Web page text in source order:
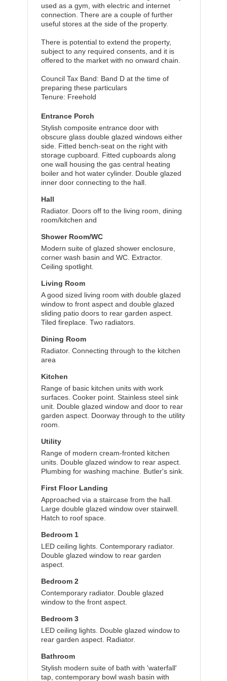
used as a gym, with electric and internet
connection. There are a couple of further
useful stores at the side of the property.
There is potential to extend the property,
subject to any required consents, and it is
offered to the market with no onward chain.
Council Tax Band: Band D at the time of
preparing these particulars
Tenure: Freehold
Entrance Porch
Stylish composite entrance door with
obscure glass double glazed windows either
side. Fitted bench-seat on the right with
storage cupboard. Fitted cupboards along
one wall housing the gas central heating
boiler and hot water cylinder. Double glazed
inner door connecting to the hall.
Hall
Radiator. Doors off to the living room, dining
room/kitchen and
Shower Room/WC
Modern suite of glazed shower enclosure,
corner wash basin and WC. Extractor.
Ceiling spotlight.
Living Room
A good sized living room with double glazed
window to front aspect and double glazed
sliding patio doors to rear garden aspect.
Tiled fireplace. Two radiators.
Dining Room
Radiator. Connecting through to the kitchen
area
Kitchen
Range of basic kitchen units with work
surfaces. Cooker point. Stainless steel sink
unit. Double glazed window and door to rear
garden aspect. Doorway through to the utility
room.
Utility
Range of modern cream-fronted kitchen
units. Double glazed window to rear aspect.
Plumbing for washing machine. Butler's sink.
First Floor Landing
Approached via a staircase from the hall.
Large double glazed window over stairwell.
Hatch to roof space.
Bedroom 1
LED ceiling lights. Contemporary radiator.
Double glazed window to rear garden
aspect.
Bedroom 2
Contemporary radiator. Double glazed
window to the front aspect.
Bedroom 3
LED ceiling lights. Double glazed window to
rear garden aspect. Radiator.
Bathroom
Stylish modern suite of bath with 'waterfall'
tap, contemporary bowl wash basin with